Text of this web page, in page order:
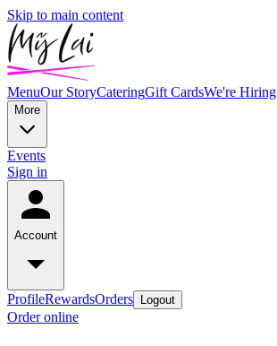
Skip to main content
MenuOur StoryCateringGift CardsWe're Hiring
More
Events
Sign in
Account
ProfileRewardsOrders Logout
Order online